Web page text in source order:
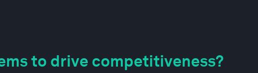
to drive competitiveness?